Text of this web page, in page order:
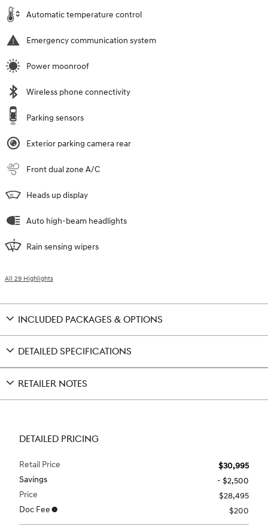
Automatic temperature control
Emergency communication system
Power moonroof
Wireless phone connectivity
Parking sensors
Exterior parking camera rear
Front dual zone A/C
Heads up display
Auto high-beam headlights
Rain sensing wipers
All 29 Highlights
INCLUDED PACKAGES & OPTIONS
DETAILED SPECIFICATIONS
RETAILER NOTES
DETAILED PRICING
Retail Price
$30,995
Savings
- $2,500
Price
$28,495
Doc Fee
$200